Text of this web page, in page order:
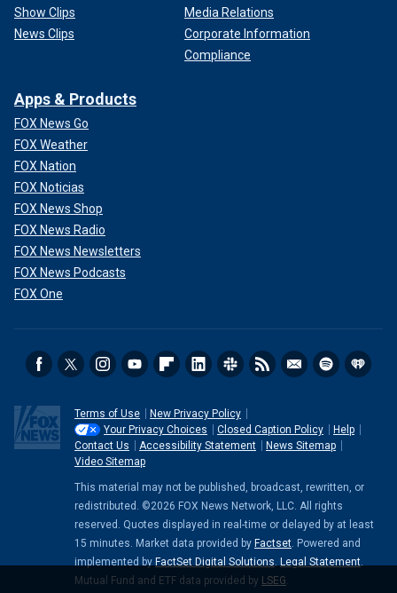
Show Clips
News Clips
Media Relations
Corporate Information
Compliance
Apps & Products
FOX News Go
FOX Weather
FOX Nation
FOX Noticias
FOX News Shop
FOX News Radio
FOX News Newsletters
FOX News Podcasts
FOX One
Terms of Use
New Privacy Policy
Your Privacy Choices
Closed Caption Policy
Help
Contact Us
Accessibility Statement
News Sitemap
Video Sitemap
This material may not be published, broadcast, rewritten, or
redistributed. ©2026 FOX News Network, LLC. All rights
reserved. Quotes displayed in real-time or delayed by at least
15 minutes. Market data provided by Factset . Powered and
implemented by FactSet Digital Solutions Legal Statement
Mutual Fund and ETF data provided by LSEG